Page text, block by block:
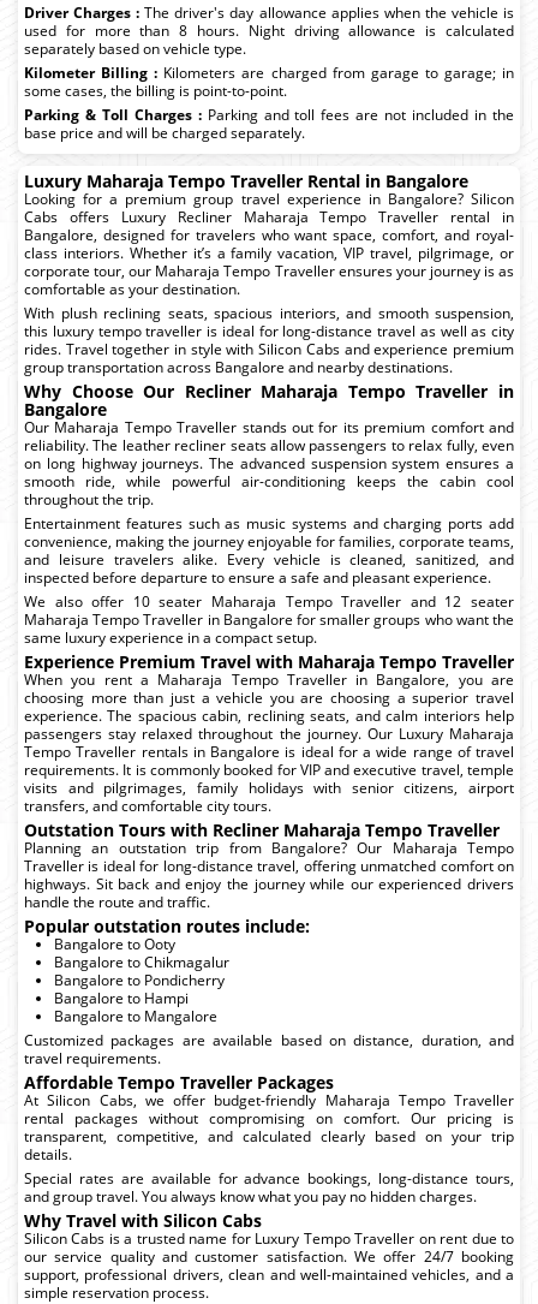
Driver Charges : The driver's day allowance applies when the vehicle is
used for more than 8 hours. Night driving allowance is calculated
separately based on vehicle type.
Kilometer Billing : Kilometers are charged from garage to garage; in
some cases, the billing is point-to-point.
Parking & Toll Charges :Parking and toll fees are not included in the
base price and will be charged separately.
Luxury Maharaja Tempo Traveller Rental in Bangalore
Looking for a premium group travel experience in Bangalore? Silicon
Cabs offers Luxury Recliner Maharaja Tempo Traveller rental in
Bangalore, designed for travelers who want space, comfort, and royal-
class interiors. Whether it’s a family vacation, VIP travel, pilgrimage, or
corporate tour, our Maharaja Tempo Traveller ensures your journey is as
comfortable as your destination.
With plush reclining seats, spacious interiors, and smooth suspension,
this luxury tempo traveller is ideal for long-distance travel as well as city
rides. Travel together in style with Silicon Cabs and experience premium
group transportation across Bangalore and nearby destinations.
Why Choose Our Recliner Maharaja Tempo Traveller in
Bangalore
Our Maharaja Tempo Traveller stands out for its premium comfort and
reliability. The leather recliner seats allow passengers to relax fully, even
on long highway journeys. The advanced suspension system ensures a
smooth ride, while powerful air-conditioning keeps the cabin cool
throughout the trip.
Entertainment features such as music systems and charging ports add
convenience, making the journey enjoyable for families, corporate teams,
and leisure travelers alike. Every vehicle is cleaned, sanitized, and
inspected before departure to ensure a safe and pleasant experience.
We also offer 10 seater Maharaja Tempo Traveller and 12 seater
Maharaja Tempo Traveller in Bangalore for smaller groups who want the
same luxury experience in a compact setup.
Experience Premium Travel with Maharaja Tempo Traveller
When you rent a Maharaja Tempo Traveller in Bangalore, you are
choosing more than just a vehicle you are choosing a superior travel
experience. The spacious cabin, reclining seats, and calm interiors help
passengers stay relaxed throughout the journey. Our Luxury Maharaja
Tempo Traveller rentals in Bangalore is ideal for a wide range of travel
requirements. It is commonly booked for VIP and executive travel, temple
visits and pilgrimages, family holidays with senior citizens, airport
transfers, and comfortable city tours.
Outstation Tours with Recliner Maharaja Tempo Traveller
Planning an outstation trip from Bangalore? Our Maharaja Tempo
Traveller is ideal for long-distance travel, offering unmatched comfort on
highways. Sit back and enjoy the journey while our experienced drivers
handle the route and traffic.
Popular outstation routes include:
Bangalore to Ooty
Bangalore to Chikmagalur
Bangalore to Pondicherry
Bangalore to Hampi
Bangalore to Mangalore
Customized packages are available based on distance, duration, and
travel requirements.
Affordable Tempo Traveller Packages
At Silicon Cabs, we offer budget-friendly Maharaja Tempo Traveller
rental packages without compromising on comfort. Our pricing is
transparent, competitive, and calculated clearly based on your trip
details.
Special rates are available for advance bookings, long-distance tours,
and group travel. You always know what you pay no hidden charges.
Why Travel with Silicon Cabs
Silicon Cabs is a trusted name for Luxury Tempo Traveller on rent due to
our service quality and customer satisfaction. We offer 24/7 booking
support, professional drivers, clean and well-maintained vehicles, and a
simple reservation process.